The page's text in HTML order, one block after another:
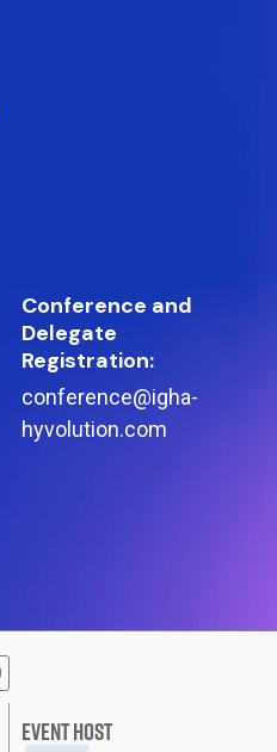
Conference and
Delegate
Registration:
conference@igha-
hyvolution.com
EVENT HOST